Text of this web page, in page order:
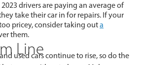
drivers are paying an average of
take their car in for repairs. If your
pricey, consider taking outa
them.
Line
used cars continue to rise, so do the